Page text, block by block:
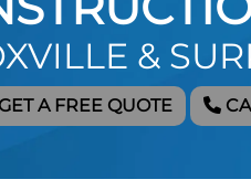
&
GET A FREE QUOTE